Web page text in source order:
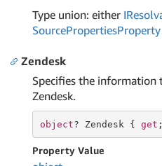
Type union: either
SourcePropertiesProperty
Zendesk
Specifies the
Zendesk.
object? Zendesk { get
Property Value